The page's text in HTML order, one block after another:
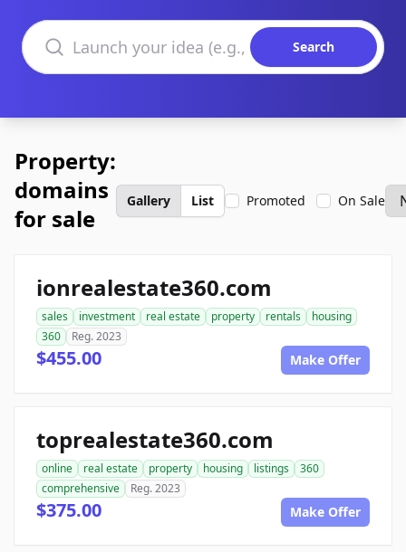
Search domains
Search
Property:
domains
for sale
Gallery List Promoted On Sale
ionrealestate360.com
sales investment real estate property rentals
housing
360
Reg. 2023
$455.00 Make Offer
toprealestate360.com
online real estate property housing listings
360
comprehensive
Reg. 2023
$375.00 Make Offer